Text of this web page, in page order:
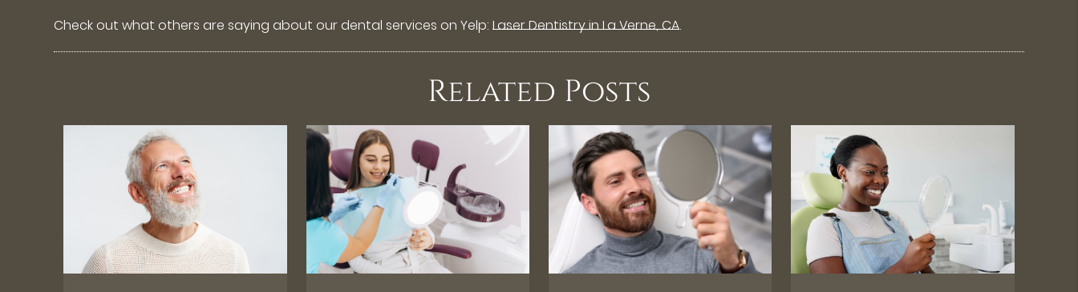
Check out what others are saying about our dental services on Yelp:Laser Dentistry in La Verne, CA.
Related Posts